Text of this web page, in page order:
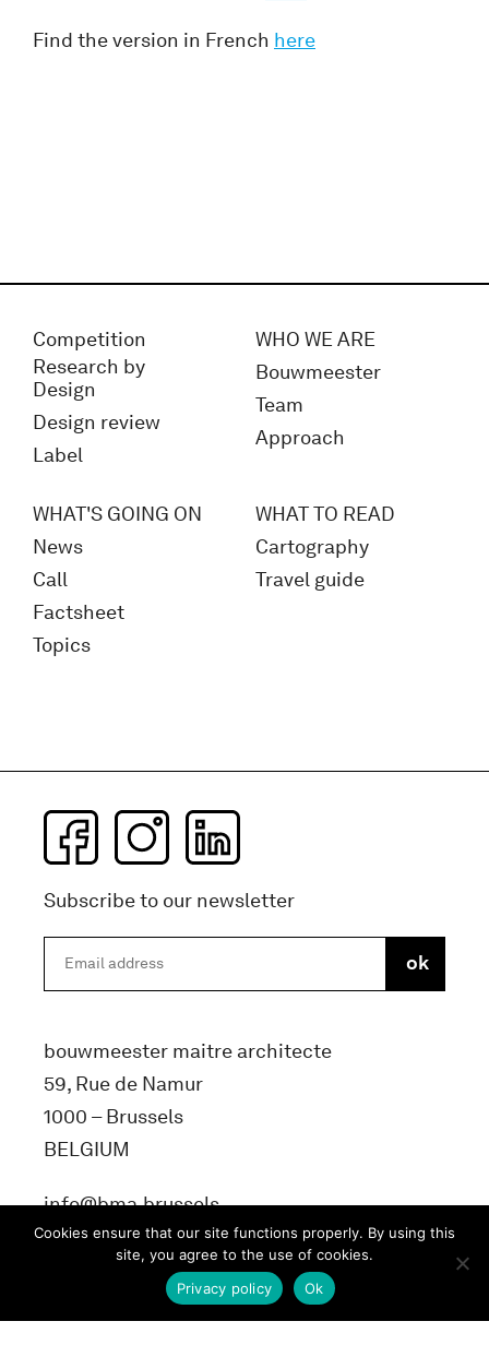
Find the version in French here
Competition
Research by
Design
Design review
Label
WHO WE ARE
Bouwmeester
Team
Approach
WHAT'S GOING ON
News
Call
Factsheet
Topics
WHAT TO READ
Cartography
Travel guide
Subscribe to our newsletter
bouwmeester maitre architecte
59, Rue de Namur
1000 – Brussels
BELGIUM
info@bma.brussels
Cookies ensure that our site functions properly. By using this
site, you agree to the use of cookies.
Ok
Privacy policy